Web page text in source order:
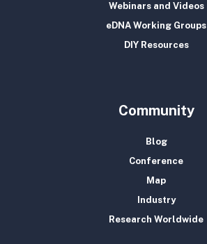
Webinars and Videos
eDNA Working Groups
DIY Resources
Community
Blog
Conference
Map
Industry
Research Worldwide